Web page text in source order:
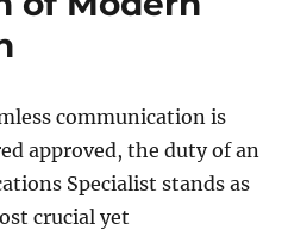
communication is
approved, the duty of an
Specialist stands as
crucial yet